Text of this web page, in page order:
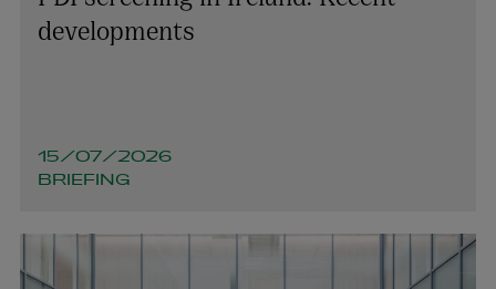
+353 1 920 1137
developments
15/07/2026
BRIEFING